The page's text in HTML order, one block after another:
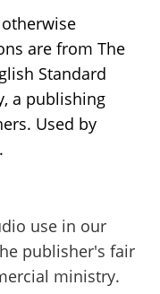
are from The
Standard
a publishing
Used by
use in our
publisher's fair
ministry.